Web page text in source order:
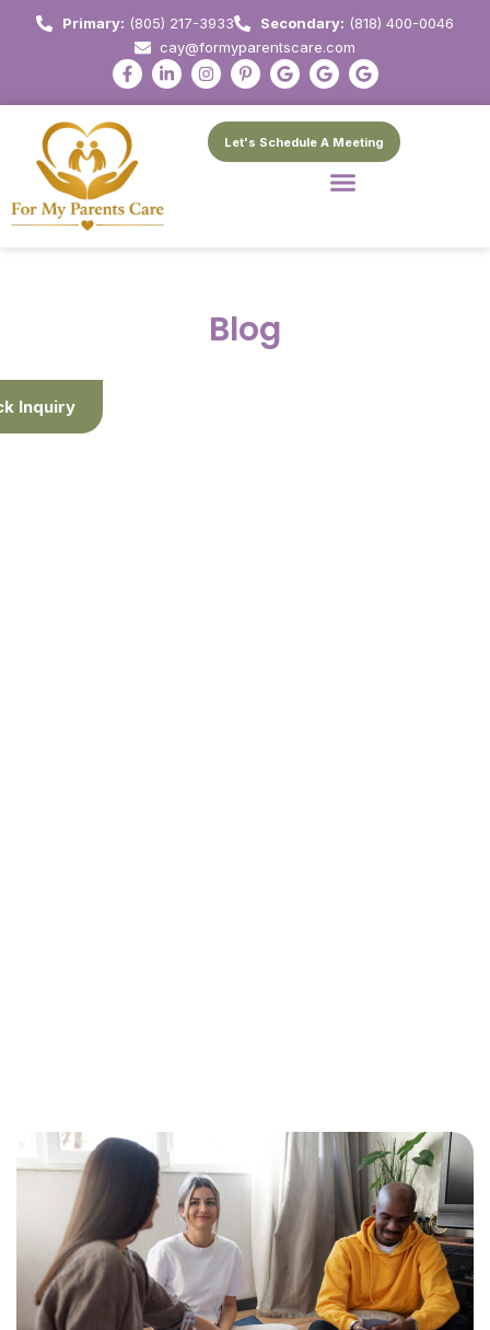
Primary: (805) 217-3933 Secondary: (818) 400-0046
cay@formyparentscare.com
Let's Schedule A Meeting
Blog
Inquiry